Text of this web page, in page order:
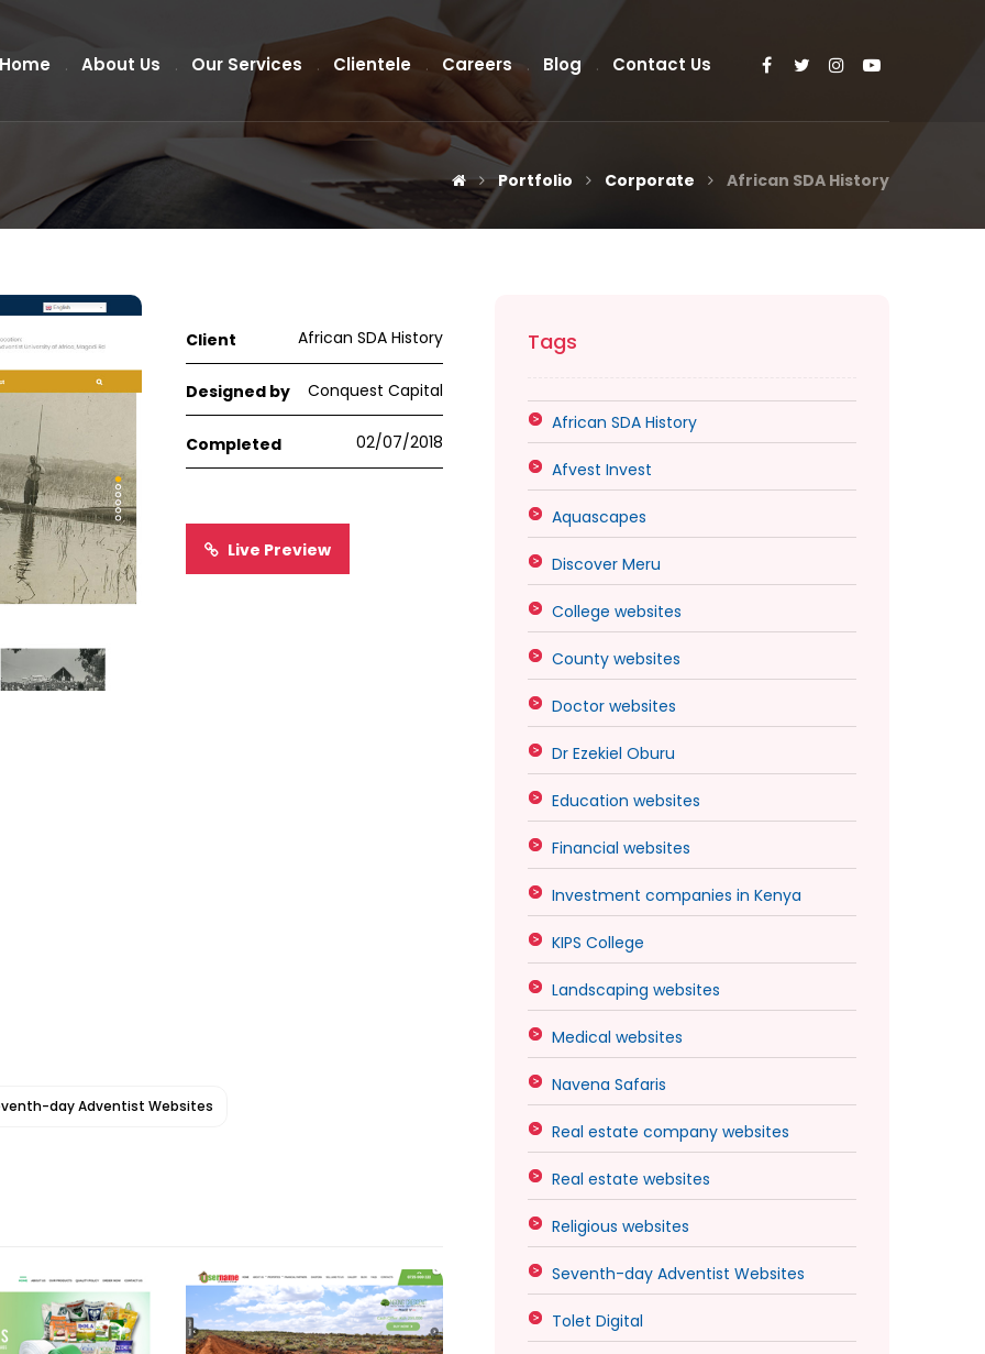
Home About Us Our Services Clientele Careers Blog Contact Us
Portfolio Corporate African SDA History
Client African SDA History
Designed by Conquest Capital
Completed 02/07/2018
Live Preview
day Adventist Websites
Tags
African SDA History
Afvest Invest
Aquascapes
Discover Meru
College websites
County websites
Doctor websites
Dr Ezekiel Oburu
Education websites
Financial websites
Investment companies in Kenya
KIPS College
Landscaping websites
Medical websites
Navena Safaris
Real estate company websites
Real estate websites
Religious websites
Seventh-day Adventist Websites
Tolet Digital